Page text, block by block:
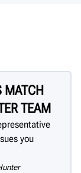
MATCH
TEAM
you